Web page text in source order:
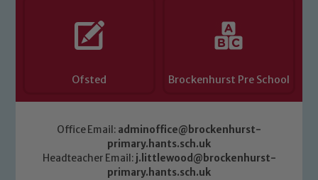
Ofsted Brockenhurst Pre School
Office Email: adminoffice@brockenhurst-
primary.hants.sch.uk
Headteacher Email: j.littlewood@brockenhurst-
primary.hants.sch.uk